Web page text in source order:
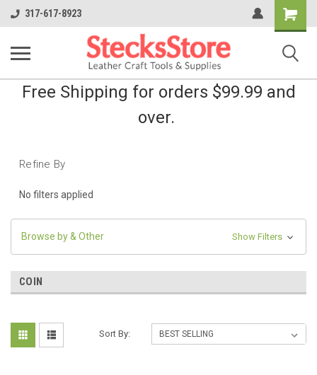
317-617-8923
Shopping
Cart
Free Shipping for orders $99.99 and
over.
Refine By
No filters applied
Browse by & Other Show Filters
COIN
Sort By: